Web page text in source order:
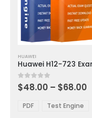
product
has
multiple
variants.
options
HUAWEI
0out of 5
$48.00 – $68.00
PDF Test Engine